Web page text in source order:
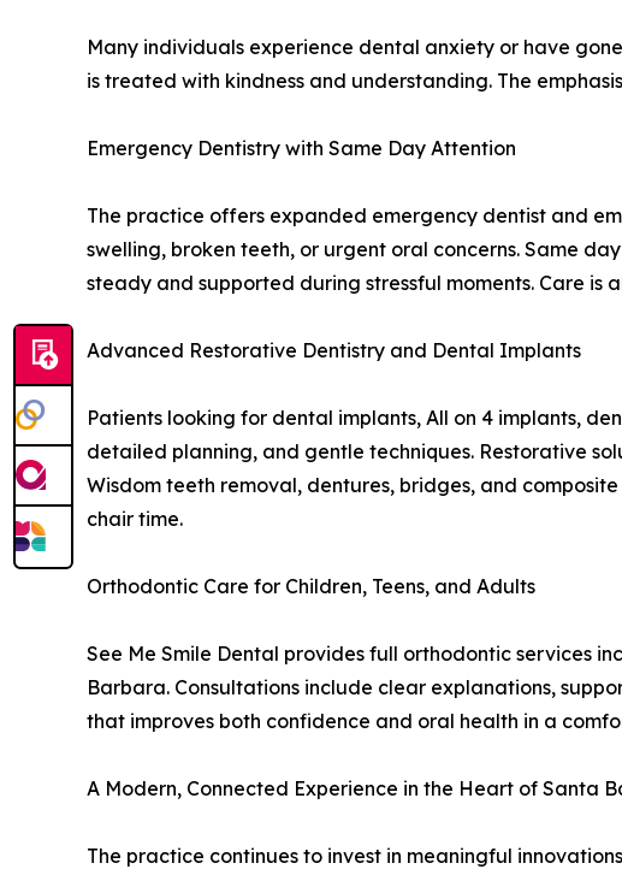
Many individuals experience dental anxiety or have
is treated with kindness and understanding. The
Emergency Dentistry with Same Day Attention
The practice offers expanded emergency dentist and
swelling, broken teeth, or urgent oral concerns. Same
steady and supported during stressful moments. Care
Advanced Restorative Dentistry and Dental Implants
Patients looking for dental implants, All on 4 implants,
detailed planning, and gentle techniques. Restorative
Wisdom teeth removal, dentures, bridges, and
chair time.
Orthodontic Care for Children, Teens, and Adults
See Me Smile Dental provides full orthodontic services
Barbara. Consultations include clear explanations,
that improves both confidence and oral health in a
A Modern, Connected Experience in the Heart of Santa
The practice continues to invest in meaningful